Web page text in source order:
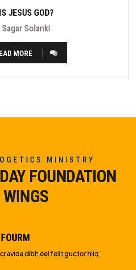
IS JESUS GOD?
Sagar Solanki
MORE
MINISTRY
FOUNDATION
WINGS
dibh eel felit guctor hliq